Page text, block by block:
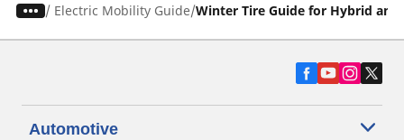
/ Electric Mobility Guide Winter Tire Guide for Hybrid and
Automotive